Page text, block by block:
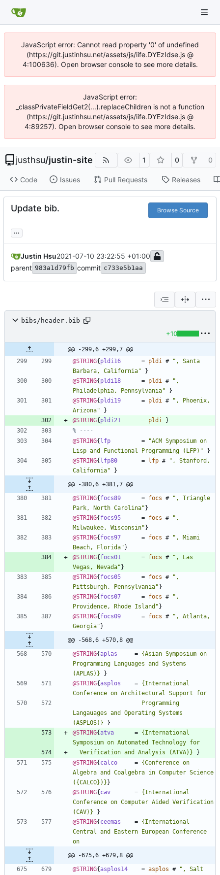
JavaScript error: Cannot read property '0' of undefined
(https://git.justinhsu.net/assets/js/iife.DYEzIdse.js @
4:100636). Open browser console to see more details.
JavaScript error:
_classPrivateFieldGet2(...).replaceChildren is not a function
(https://git.justinhsu.net/assets/js/iife.DYEzIdse.js @
4:89257). Open browser console to see more details.
justhsu/justin-site 1 0 0
Code Issues Pull Requests Releases
Update bib. Browse Source
...
Justin Hsu2021-07-10 23:22:55 +01:00
parent 983a1d79fb commit c733e5b1aa
bibs/header.bib
+10
@@ -299,6 +299,7 @@
@STRING{ pldi16 = pldi # " , Santa
Barbara, California"
}
@STRING{ pldi18 = pldi # " ,
Philadelphia, Pennsylvania"
}
@STRING{ pldi19 = pldi # " , Phoenix,
Arizona"
}
@STRING{ pldi21 = pldi
}
% ----
@STRING{ lfp = "ACM Symposium on
Lisp and Functional Programming (LFP) "
}
@STRING{ lfp80 = lfp # " , Stanford,
California"
}
@@ -380,6 +381,7 @@
@STRING{ focs89 = focs # " , Triangle
Park, North Carolina" }
@STRING{ focs95 = focs # " ,
Milwaukee, Wisconsin" }
@STRING{ focs97 = focs # " , Miami
Beach, Florida" }
@STRING{ focs01 = focs # " , Las
Vegas, Nevada" }
@STRING{ focs05 = focs # " ,
Pittsburgh, Pennsylvania" }
@STRING{ focs07 = focs # " ,
Providence, Rhode Island " }
@STRING{ focs09 = focs # " , Atlanta,
Georgia" }
@@ -568,6 +570,8 @@
@STRING{aplas = {Asian Symposium on
Programming Languages and Systems
(APLAS) }
}
@STRING{asplos = { International
Langauages and Operating Systems
(ASPLOS) }
}
@STRING{atva = { International
  Verification and Analysis (ATVA)
}
}
@STRING{ calco = {Conference on
Algebra and Coalgebra in Computer Science
( {CALCO} ) } }
@STRING{ cav = { International
Conference on Computer Aided Verification
(CAV) }
}
@STRING{ ceemas = { International
Central and Eastern European Conference
@@ -675,6 +679,8 @@
@STRING{asplos14 = asplos # " , Salt